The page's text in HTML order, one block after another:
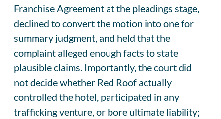
Franchise Agreement at the pleadings stage,
declined to convert the motion into one for
summary judgment, and held that the
complaint alleged enough facts to state
plausible claims. Importantly, the court did
not decide whether Red Roof actually
controlled the hotel, participated in any
trafficking venture, or bore ultimate liability;